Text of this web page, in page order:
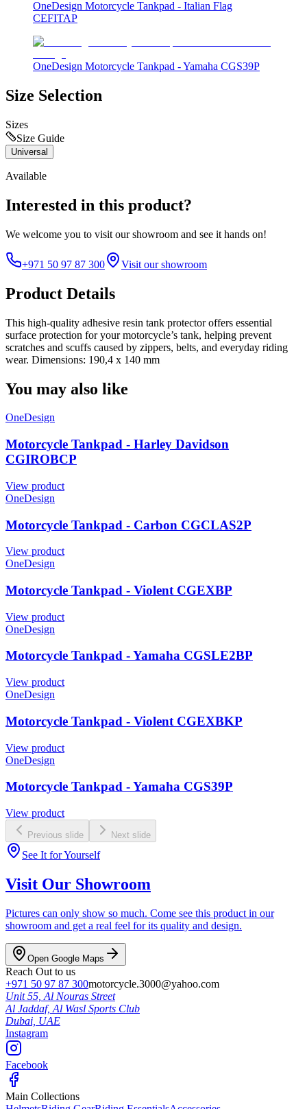
OneDesign Motorcycle Tankpad - Italian Flag
CEFITAP
OneDesign Motorcycle Tankpad - Yamaha CGS39P
Size Selection
Sizes
Size Guide
Universal
Available
Interested in this product?
We welcome you to visit our showroom and see it hands on!
+971 50 97 87 300 Visit our showroom
Product Details
This high-quality adhesive resin tank protector offers essential
surface protection for your motorcycle’s tank, helping prevent
scratches and scuffs caused by zippers, belts, and everyday riding
wear. Dimensions: 190,4 x 140 mm
You may also like
OneDesign
Motorcycle Tankpad - Harley Davidson
CGIROBCP
View product
OneDesign
Motorcycle Tankpad - Carbon CGCLAS2P
View product
OneDesign
Motorcycle Tankpad - Violent CGEXBP
View product
OneDesign
Motorcycle Tankpad - Yamaha CGSLE2BP
View product
OneDesign
Motorcycle Tankpad - Violent CGEXBKP
View product
OneDesign
Motorcycle Tankpad - Yamaha CGS39P
View product
Previous slide Next slide
See It for Yourself
Visit Our Showroom
Pictures can only show so much. Come see this product in our
showroom and get a real feel for its quality and design.
Open Google Maps
Reach Out to us
+971 50 97 87 300motorcycle.3000@yahoo.com
Unit 55, Al Nouras Street
Al Jaddaf, Al Wasl Sports Club
Dubai, UAE
Instagram
Facebook
Main Collections